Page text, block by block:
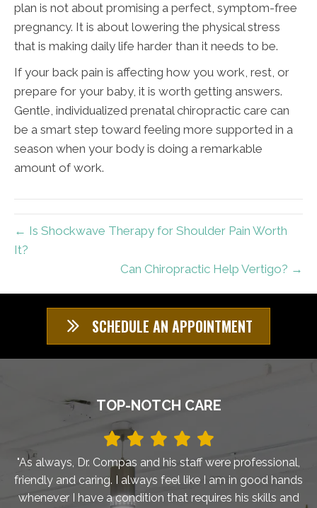
plan is not about promising a perfect, symptom-free
pregnancy. It is about lowering the physical stress
that is making daily life harder than it needs to be.
If your back pain is affecting how you work, rest, or
prepare for your baby, it is worth getting answers.
Gentle, individualized prenatal chiropractic care can
be a smart step toward feeling more supported in a
season when your body is doing a remarkable
amount of work.
← Is Shockwave Therapy for Shoulder Pain Worth
It?
Can Chiropractic Help Vertigo? →
SCHEDULE AN APPOINTMENT
TOP-NOTCH CARE
"As always, Dr. Compas and his staff were professional,
friendly and caring. I always feel like I am in good hands
whenever I have a condition that requires his skills and